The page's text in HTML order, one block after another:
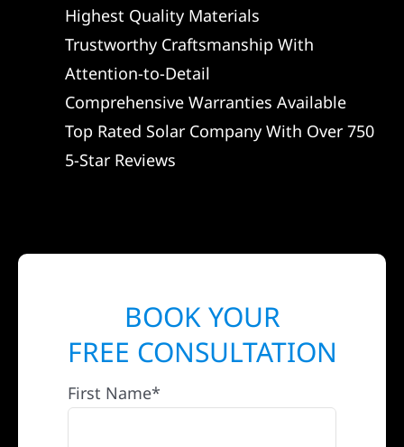
Highest Quality Materials
Trustworthy Craftsmanship With
Attention-to-Detail
Comprehensive Warranties Available
Top Rated Solar Company With Over 750
5-Star Reviews
BOOK YOUR
FREE CONSULTATION
First Name*